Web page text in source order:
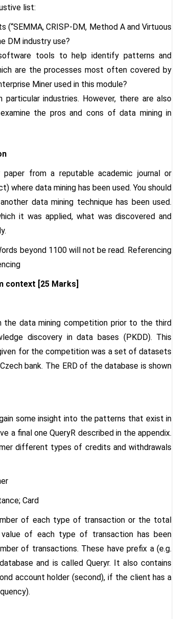
list:
CRISP-DM, Method A and Virtuous
DM industry use?
tools to help identify patterns and
are the processes most often covered by
Miner used in this module?
particular industries. However, there are also
the pros and cons of data mining in
from a reputable academic journal or
where data mining has been used. You should
data mining technique has been used.
it was applied, what was discovered and
beyond 1100 will not be read. Referencing
context [25 Marks]
data mining competition prior to the third
discovery in data bases (PKDD). This
for the competition was a set of datasets
bank. The ERD of the database is shown
some insight into the patterns that exist in
a final one QueryR described in the appendix.
different types of credits and withdrawals
Card
of each type of transaction or the total
of each type of transaction has been
of transactions. These have prefix a (e.g.
and is called Queryr. It also contains
account holder (second), if the client has a